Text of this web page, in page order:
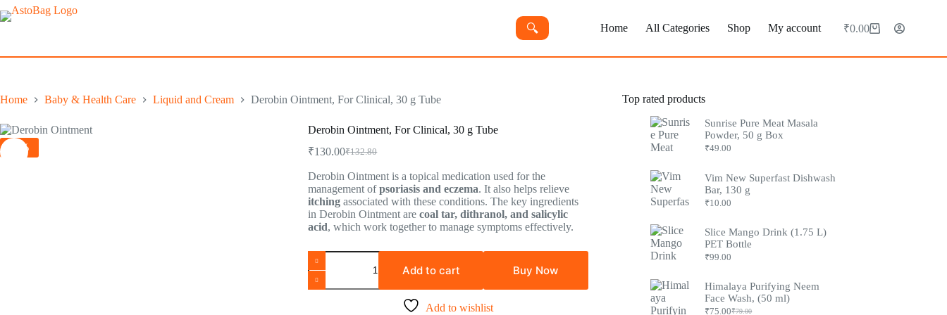
Skip
to
🔍︎ Home All Categories Shop My account
Shopping
₹0.00
Home Baby & Health Care Liquid and Cream Derobin Ointment, For Clinical, 30 g Tube
-2%
Derobin Ointment, For Clinical, 30 g Tube
₹132.80
Original
was:
₹132.80.
₹130.00Current
is:
₹130.00.
Derobin Ointment is a topical medication used for the
management ofpsoriasis and eczema. It also helps relieve
itching associated with these conditions. The key ingredients
in Derobin Ointment arecoal tar, dithranol, and salicylic
acid, which work together to manage symptoms effectively.
Derobin
Ointment,
For
Clinical,
Add to cart Buy Now
Add to wishlist
Top rated products
Sunrise Pure Meat Masala
Powder, 50 g Box
₹49.00
Vim New Superfast Dishwash
Bar, 130 g
₹10.00
Slice Mango Drink (1.75 L)
PET Bottle
₹99.00
Himalaya Purifying Neem
Face Wash, (50 ml)
₹79.00
₹75.00